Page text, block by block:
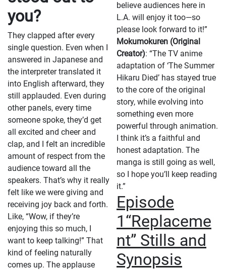
you?
They clapped after every
single question. Even when I
answered in Japanese and
the interpreter translated it
into English afterward, they
still applauded. Even during
other panels, every time
someone spoke, they’d get
all excited and cheer and
clap, and I felt an incredible
amount of respect from the
audience toward all the
speakers. That’s why it really
felt like we were giving and
receiving joy back and forth.
Like, “Wow, if they’re
enjoying this so much, I
want to keep talking!” That
kind of feeling naturally
comes up. The applause
believe audiences here in
L.A. will enjoy it too—so
please look forward to it!”
Mokumokuren (Original
Creator): “The TV anime
adaptation of ‘The Summer
Hikaru Died’ has stayed true
to the core of the original
story, while evolving into
something even more
powerful through animation.
I think it’s a faithful and
honest adaptation. The
manga is still going as well,
so I hope you’ll keep reading
it.”
Episode
1“Replaceme
nt” Stills and
Synopsis